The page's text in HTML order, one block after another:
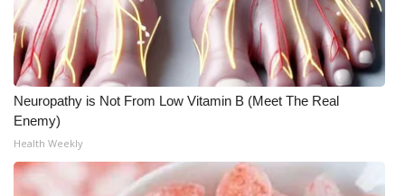
Neuropathy is Not From Low Vitamin B (Meet The Real
Enemy)
Health Weekly